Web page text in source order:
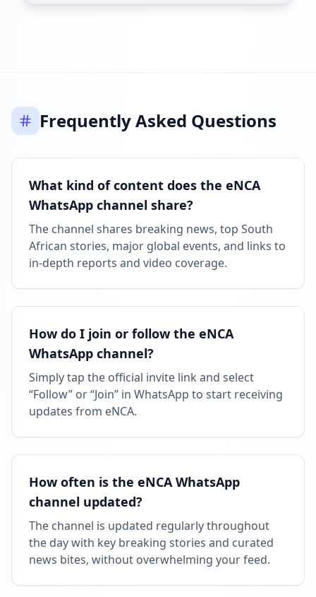
Listed on ExploreChannels
Frequently Asked Questions
What kind of content does the eNCA
WhatsApp channel share?
The channel shares breaking news, top South
African stories, major global events, and links to
in-depth reports and video coverage.
How do I join or follow the eNCA
WhatsApp channel?
Simply tap the official invite link and select
“Follow” or “Join” in WhatsApp to start receiving
updates from eNCA.
How often is the eNCA WhatsApp
channel updated?
The channel is updated regularly throughout
the day with key breaking stories and curated
news bites, without overwhelming your feed.